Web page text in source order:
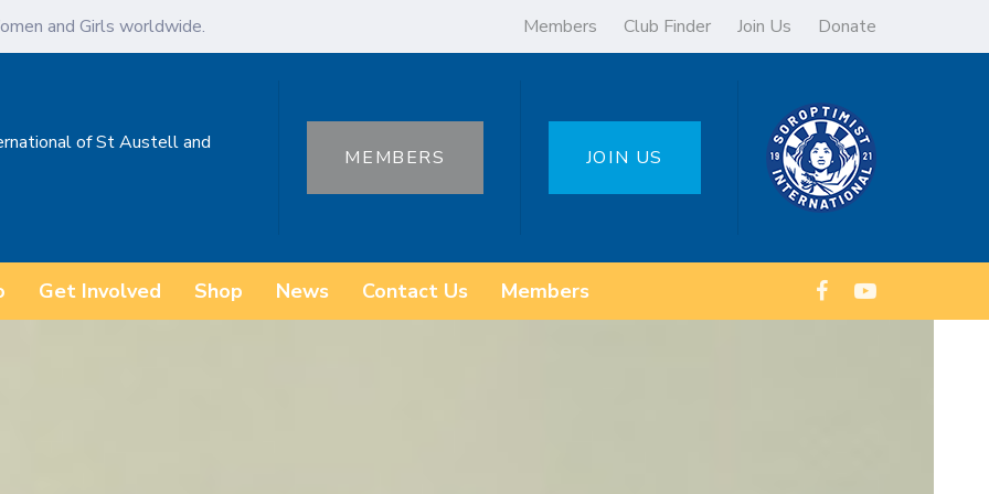
and Girls worldwide. Members Club Finder Join Us Donate
of St Austell and
MEMBERS JOIN US
Get Involved Shop News Contact Us Members